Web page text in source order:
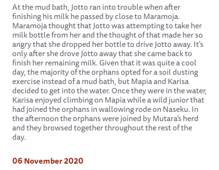
At the mud bath, Jotto ran into trouble when after
finishing his milk he passed by close to Maramoja.
Maramoja thought that Jotto was attempting to take her
milk bottle from her and the thought of that made her so
angry that she dropped her bottle to drive Jotto away. It's
only after she drove Jotto away that she came back to
finish her remaining milk. Given that it was quite a cool
day, the majority of the orphans opted for a soil dusting
exercise instead of a mud bath, but Mapia and Karisa
decided to get into the water. Once they were in the water,
Karisa enjoyed climbing on Mapia while a wild junior that
had joined the orphans in wallowing rode on Naseku. In
the afternoon the orphans were joined by Mutara’s herd
and they browsed together throughout the rest of the
day.
06 November 2020